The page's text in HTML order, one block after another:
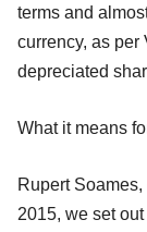
terms and
currency, as
depreciated
What it means
Rupert
2015, we set